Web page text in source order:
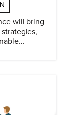
will bring